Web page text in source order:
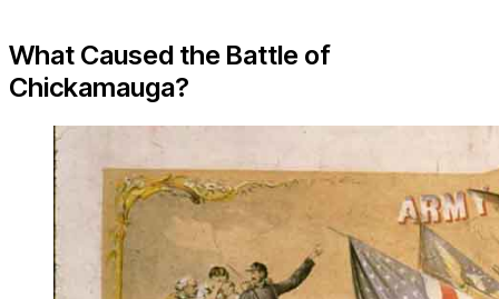
What Caused the Battle of
Chickamauga?